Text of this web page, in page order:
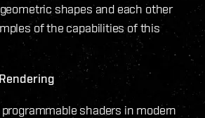
shapes and each other
of the capabilities of this
shaders in modern